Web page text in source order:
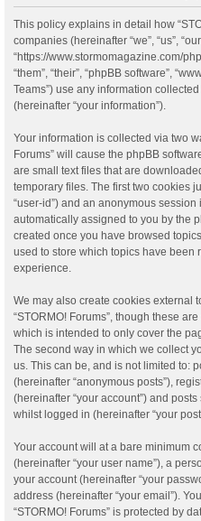
This policy explains in detail how
companies (hereinafter “we”, “us”,
“https://www.stormomagazine.com/
“them”, “their”, “phpBB software”,
Teams”) use any information
(hereinafter “your information”).
Your information is collected via two
Forums” will cause the phpBB
are small text files that are
temporary files. The first two cookies
“user-id”) and an anonymous
automatically assigned to you by the
created once you have browsed
used to store which topics have been
experience.
We may also create cookies external
“STORMO! Forums”, though these
which is intended to only cover the
The second way in which we collect
us. This can be, and is not limited to:
(hereinafter “anonymous posts”),
(hereinafter “your account”) and
whilst logged in (hereinafter “your
Your account will at a bare minimum
(hereinafter “your user name”), a
your account (hereinafter “your
address (hereinafter “your email”).
“STORMO! Forums” is protected by